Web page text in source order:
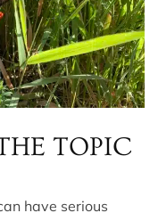
TOPIC
have serious